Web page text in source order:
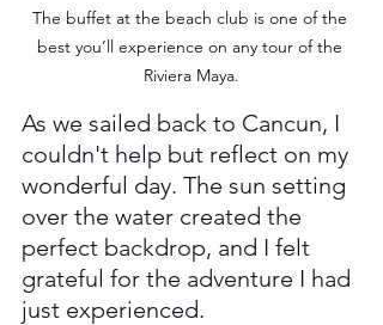
The buffet at the beach club is one of the
best you’ll experience on any tour of the
Riviera Maya.
As we sailed back to Cancun, I
couldn't help but reflect on my
wonderful day. The sun setting
over the water created the
perfect backdrop, and I felt
grateful for the adventure I had
just experienced.